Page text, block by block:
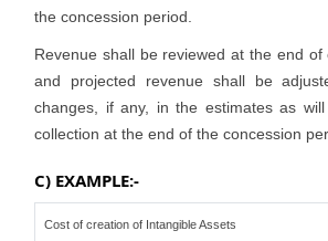
the concession period.
Revenue shall be reviewed at the end of
and projected revenue shall be
changes, if any, in the estimates as
collection at the end of the concession
C) EXAMPLE:-
Cost of creation of Intangible Assets